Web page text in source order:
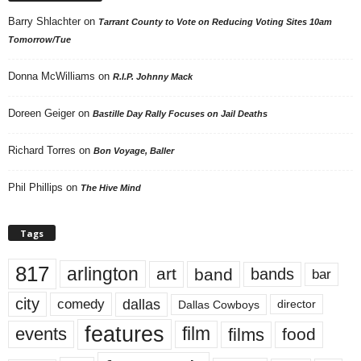
Barry Shlachter on Tarrant County to Vote on Reducing Voting Sites 10am
Tomorrow/Tue
Donna McWilliams on R.I.P. Johnny Mack
Doreen Geiger on Bastille Day Rally Focuses on Jail Deaths
Richard Torres on Bon Voyage, Baller
Phil Phillips on The Hive Mind
Tags
817 arlington art band bands bar
city comedy dallas Dallas Cowboys director
events features film films food